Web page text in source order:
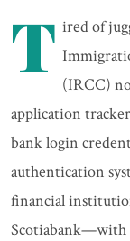
T ired of
(IRCC)
application
bank login
authentication
financial
Scotiabank—with